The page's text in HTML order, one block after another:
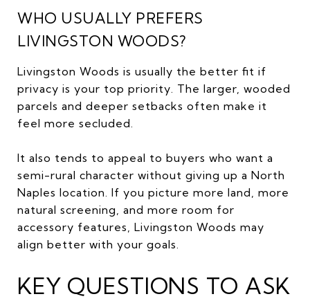
WHO USUALLY PREFERS
LIVINGSTON WOODS?
Livingston Woods is usually the better fit if
privacy is your top priority. The larger, wooded
parcels and deeper setbacks often make it
feel more secluded.
It also tends to appeal to buyers who want a
semi-rural character without giving up a North
Naples location. If you picture more land, more
natural screening, and more room for
accessory features, Livingston Woods may
align better with your goals.
KEY QUESTIONS TO ASK